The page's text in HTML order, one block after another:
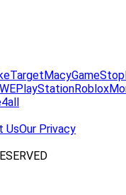
Target MacyGameStop
PlayStationRoblox
UsOur Privacy